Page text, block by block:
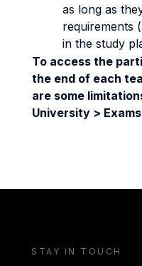
as long as
requirements
in the study
To access the
the end of each
are some
University >
STAY IN TOUCH